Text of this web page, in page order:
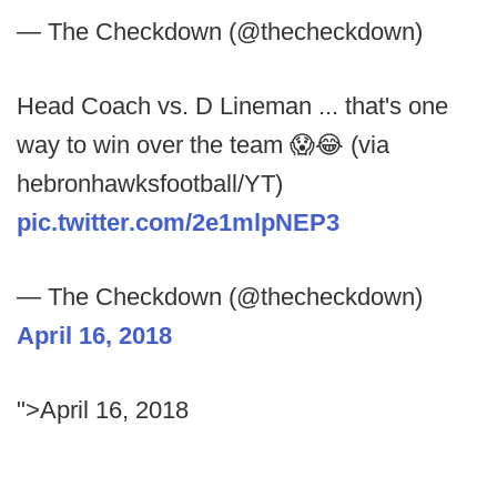
— The Checkdown (@thecheckdown)
Head Coach vs. D Lineman ... that's one
way to win over the team 😱😂 (via
hebronhawksfootball/YT)
pic.twitter.com/2e1mlpNEP3
— The Checkdown (@thecheckdown)
April 16, 2018
">April 16, 2018